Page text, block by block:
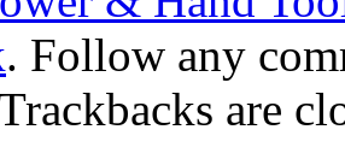
. Follow any
are